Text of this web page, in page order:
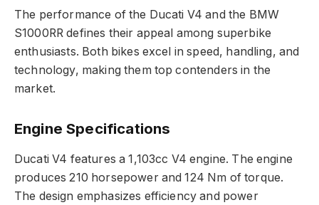
The performance of the Ducati V4 and the BMW
S1000RR defines their appeal among superbike
enthusiasts. Both bikes excel in speed, handling, and
technology, making them top contenders in the
market.
Engine Specifications
Ducati V4 features a 1,103cc V4 engine. The engine
produces 210 horsepower and 124 Nm of torque.
The design emphasizes efficiency and power